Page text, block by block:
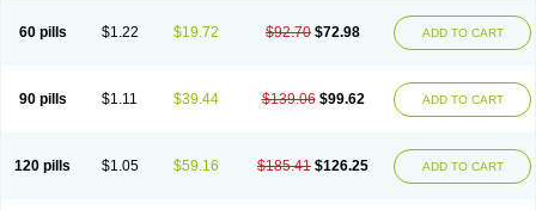
Oftight
Oharaxin Oloxin Oltrex Onexacin Opool Optiflox Ostrid
Oxacid
Oxacin Oxiflox Oxken Pharflox Pharxacin Poenflox
Poncoquin
Tarivid
Tarixacin Tarizart Taroflox Tatsumixin Trafloxal Uro-tarivid
Viotisone
Visiren Xatron Zanocin Zelavel Zyflox
60 pills $1.22 $19.72 $92.70 $72.98 ADD TO CART
90 pills $1.11 $39.44 $139.06 $99.62 ADD TO CART
120 pills $1.05 $59.16 $185.41 $126.25 ADD TO CART